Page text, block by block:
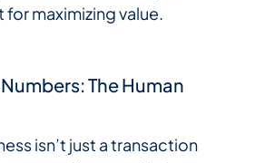
maximizing value.
The Human
isn’t just a transaction